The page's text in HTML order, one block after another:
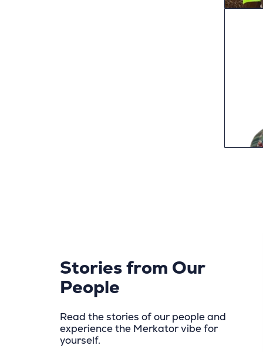
Stories from Our
People
Read the stories of our people and
experience the Merkator vibe for
yourself.